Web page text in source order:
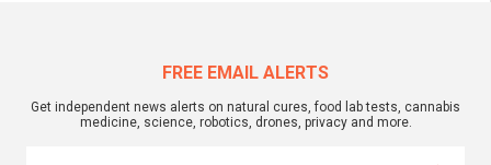
FREE EMAIL ALERTS
Get independent news alerts on natural cures, food lab tests, cannabis
medicine, science, robotics, drones, privacy and more.